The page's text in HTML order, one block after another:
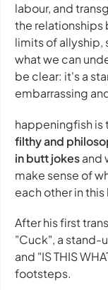
labour, and
the relationships
limits of allyship,
what we can
be clear: it's a
embarrassing
happeningfish is
filthy and
in butt jokesand
make sense of
each other in this
After his first
"Cuck", a stand-
and "IS THIS
footsteps.